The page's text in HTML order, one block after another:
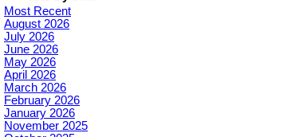
Most Recent
August 2026
July 2026
June 2026
May 2026
April 2026
March 2026
February 2026
January 2026
November 2025